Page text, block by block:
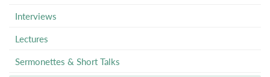
Interviews
Lectures
Sermonettes & Short Talks